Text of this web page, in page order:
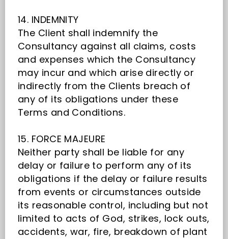
14. INDEMNITY
The Client shall indemnify the
Consultancy against all claims, costs
and expenses which the Consultancy
may incur and which arise directly or
indirectly from the Clients breach of
any of its obligations under these
Terms and Conditions.
15. FORCE MAJEURE
Neither party shall be liable for any
delay or failure to perform any of its
obligations if the delay or failure results
from events or circumstances outside
its reasonable control, including but not
limited to acts of God, strikes, lock outs,
accidents, war, fire, breakdown of plant